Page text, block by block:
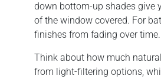
down bottom-up shades give
of the window covered. For
finishes from fading over time.
Think about how much
from light-filtering options,